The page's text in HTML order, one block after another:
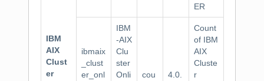
IBM
AIX
Clust
er
ER
ibmaix
_clust
er_onl
IBM
-AIX
Clu
ster
Onli
cou
4.0.
Count
of IBM
AIX
Cluste
r